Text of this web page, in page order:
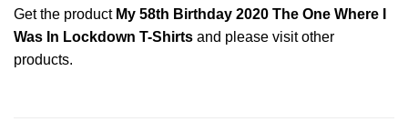
Get the product My 58th Birthday 2020 The One Where I
Was In Lockdown T-Shirts and please visit other
products.